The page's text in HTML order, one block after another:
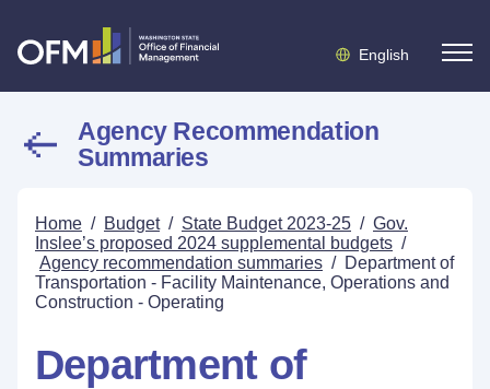
English
Agency Recommendation
Summaries
Home / Budget / State Budget 2023-25 / Gov.
Inslee’s proposed 2024 supplemental budgets /
Agency recommendation summaries / Department of
Transportation - Facility Maintenance, Operations and
Construction - Operating
Department of